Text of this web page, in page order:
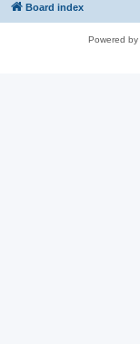
Board index
Powered by